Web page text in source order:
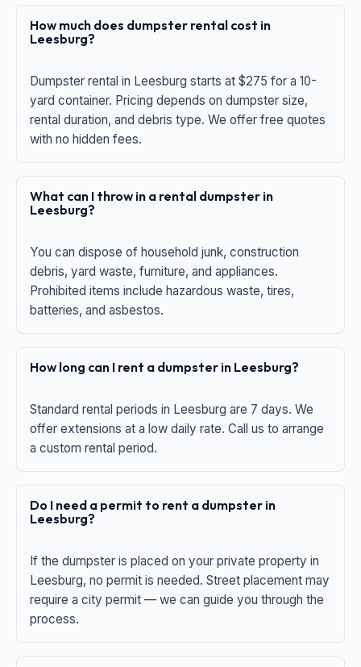
How much does dumpster rental cost in
Leesburg?
Dumpster rental in Leesburg starts at $275 for a 10-
yard container. Pricing depends on dumpster size,
rental duration, and debris type. We offer free quotes
with no hidden fees.
What can I throw in a rental dumpster in
Leesburg?
You can dispose of household junk, construction
debris, yard waste, furniture, and appliances.
Prohibited items include hazardous waste, tires,
batteries, and asbestos.
How long can I rent a dumpster in Leesburg?
Standard rental periods in Leesburg are 7 days. We
offer extensions at a low daily rate. Call us to arrange
a custom rental period.
Do I need a permit to rent a dumpster in
Leesburg?
If the dumpster is placed on your private property in
Leesburg, no permit is needed. Street placement may
require a city permit — we can guide you through the
process.